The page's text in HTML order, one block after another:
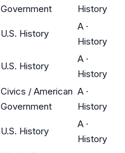
Government
History
U.S. History
A ·
History
U.S. History
A ·
History
Civics / American
Government
A ·
History
U.S. History
A ·
History